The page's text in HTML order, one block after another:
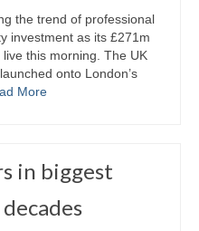
the trend of professional
investment as its £271m
this morning. The UK
onto London’s
More
in biggest